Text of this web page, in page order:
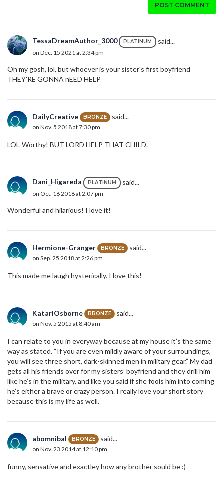
POST COMMENT
TessaDreamAuthor_3000 PLATINUM said...
on Dec. 15 2021 at 2:34 pm
Oh my gosh, lol, but whoever is your sister's first boyfriend
THEY'RE GONNA nEED HELP
DailyCreative BRONZE said...
on Nov. 5 2018 at 7:30 pm
LOL-Worthy! BUT LORD HELP THAT CHILD.
Dani_Higareda PLATINUM said...
on Oct. 16 2018 at 2:07 pm
Wonderful and hilarious! I love it!
Hermione-Granger BRONZE said...
on Sep. 25 2018 at 2:26 pm
This made me laugh hysterically. I love this!
KatariOsborne BRONZE said...
on Nov. 5 2015 at 8:40 am
I can relate to you in everyway because at my house it’s the same
way as stated, “If you are even mildly aware of your surroundings,
you will see three short, dark-skinned men in military gear.” My dad
gets all his friends over for my sisters’ boyfriend and they drill him
like he’s in the military, and like you said if she fools him into coming
he’s either a brave or crazy person. I really love your short story
because this is my life as well.
abomnibal BRONZE said...
on Nov. 23 2014 at 12:10 pm
funny, sensative and exactley how any brother sould be :)